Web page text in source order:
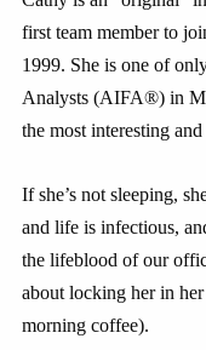
first team member to
1999. She is one of
Analysts (AIFA®) in
the most interesting
If she’s not sleeping,
and life is infectious,
the lifeblood of our
about locking her in
morning coffee).